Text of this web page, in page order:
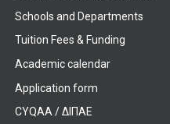
Schools and Departments
Tuition Fees & Funding
Academic calendar
Application form
CYQAA / ΔΙΠΑΕ